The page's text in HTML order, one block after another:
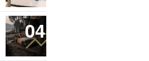
04